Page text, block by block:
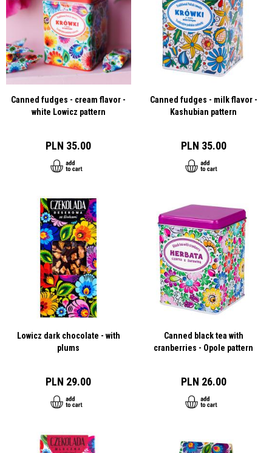
Canned fudges - cream flavor -
white Lowicz pattern
PLN 35.00
Canned fudges - milk flavor -
Kashubian pattern
PLN 35.00
Lowicz dark chocolate - with
plums
PLN 29.00
Canned black tea with
cranberries - Opole pattern
PLN 26.00